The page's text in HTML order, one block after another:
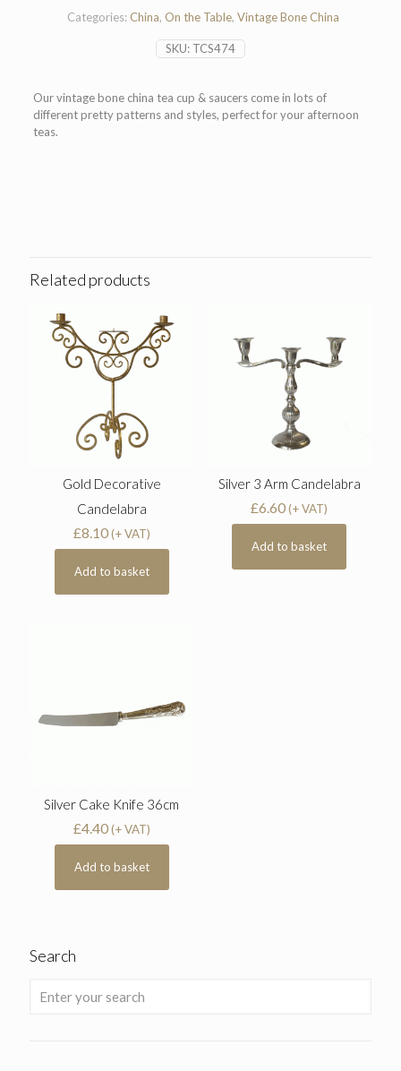
SKU: TCS474
Categories: China, On the Table, Vintage Bone China
Our vintage bone china tea cup & saucers come in lots of
different pretty patterns and styles, perfect for your afternoon
teas.
Related products
Gold Decorative
Candelabra
£8.10 (+ VAT)
Add to basket
Silver 3 Arm Candelabra
£6.60 (+ VAT)
Add to basket
Silver Cake Knife 36cm
£4.40 (+ VAT)
Add to basket
Search